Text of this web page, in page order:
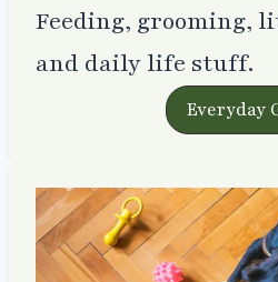
Feeding, grooming,
and daily life stuff.
Everyday